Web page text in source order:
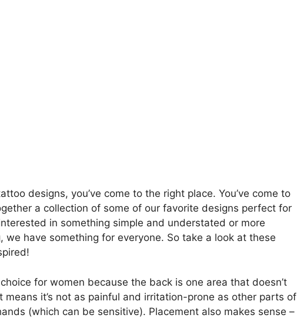
designs, you’ve come to the right place. You’ve come to
a collection of some of our favorite designs perfect for
in something simple and understated or more
we have something for everyone. So take a look at these
for women because the back is one area that doesn’t
means it’s not as painful and irritation-prone as other parts of
(which can be sensitive). Placement also makes sense –